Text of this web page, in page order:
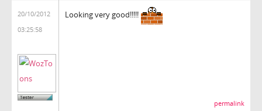
20/10/2012
03:25:58
Looking very good!!!!!
permalink